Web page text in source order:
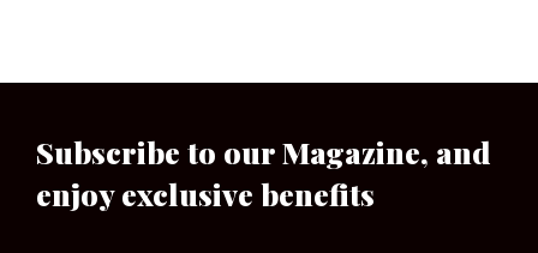
Subscribe to our Magazine, and
enjoy exclusive benefits